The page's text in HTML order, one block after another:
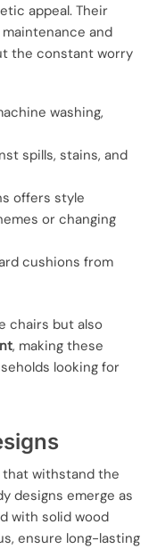
appeal. Their
and
the constant worry
washing,
spills, stains, and
offers style
or changing
cushions from
chairs but also
, making these
looking for
withstand the
designs emerge as
with solid wood
ensure long-lasting